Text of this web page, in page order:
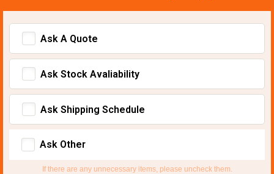
Ask A Quote
Ask Stock Avaliability
Ask Shipping Schedule
Ask Other
If there are any unnecessary items, please uncheck them.